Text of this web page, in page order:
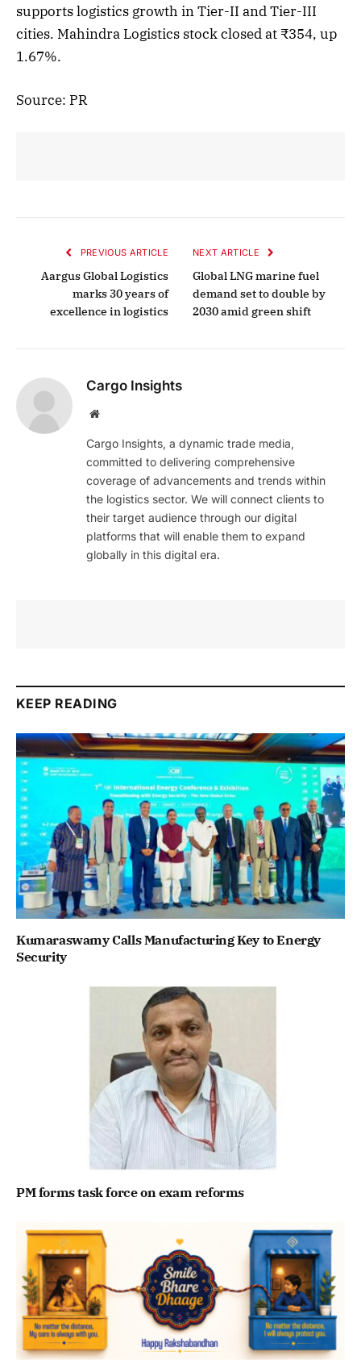
supports logistics growth in Tier-II and Tier-III
cities. Mahindra Logistics stock closed at ₹354, up
1.67%.
Source: PR
PREVIOUS ARTICLE
Aargus Global Logistics
marks 30 years of
excellence in logistics
NEXT ARTICLE
Global LNG marine fuel
demand set to double by
2030 amid green shift
Cargo Insights
Website
Cargo Insights, a dynamic trade media,
committed to delivering comprehensive
coverage of advancements and trends within
the logistics sector. We will connect clients to
their target audience through our digital
platforms that will enable them to expand
globally in this digital era.
KEEP READING
Kumaraswamy Calls Manufacturing Key to Energy
Security
PM forms task force on exam reforms